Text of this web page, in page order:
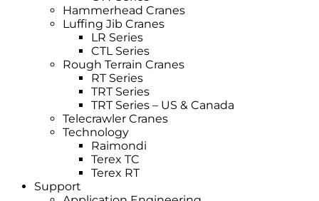
Hammerhead Cranes
Luffing Jib Cranes
LR Series
CTL Series
Rough Terrain Cranes
RT Series
TRT Series
TRT Series – US & Canada​
Telecrawler Cranes
Technology
Raimondi
Terex TC
Terex RT
Support